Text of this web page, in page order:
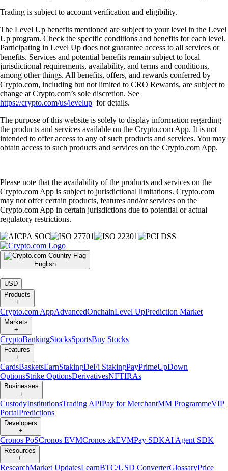
Trading is subject to account verification and eligibility.
The Level Up benefits mentioned are subject to your level in the Level
Up program. Check the specific conditions and benefits for each level.
Participating in Level Up does not guarantee access to all services or
benefits. Services and potential benefits remain subject to local
jurisdictional requirements, availability, and terms and conditions,
among other things. All benefits, offers, and rewards conferred by
Crypto.com, including but not limited to CRO Rewards, are subject to
change at Crypto.com’s sole discretion. See
https://crypto.com/us/levelup for details.
The purpose of this website is solely to display information regarding
the products and services available on the Crypto.com App. It is not
intended to offer access to any of such products and services. You may
obtain access to such products and services on the Crypto.com App.
Please note that the availability of the products and services on the
Crypto.com App is subject to jurisdictional limitations. Crypto.com
may not offer certain products, features and/or services on the
Crypto.com App in certain jurisdictions due to potential or actual
regulatory restrictions.
English
|
USD
Products
+
Crypto.com AppAdvancedOnchainLevel UpPrediction Market
Markets
+
CryptoBankingStocksSportsBuy Stocks
Features
+
CardsBasketsEarnStakingDeFi StakingPayPrimeUpDown
OptionsStrike OptionsDerivativesNFTIRAs
Businesses
+
CustodyInstitutionsTrading APIPay for MerchantMM ProgrammeVIP
PortalPredictions
Developers
+
Cronos PoSCronos EVMCronos zkEVMPay SDKAI Agent SDK
Resources
+
ResearchMarket UpdatesLearnBTC/USD ConverterGlossaryPrice